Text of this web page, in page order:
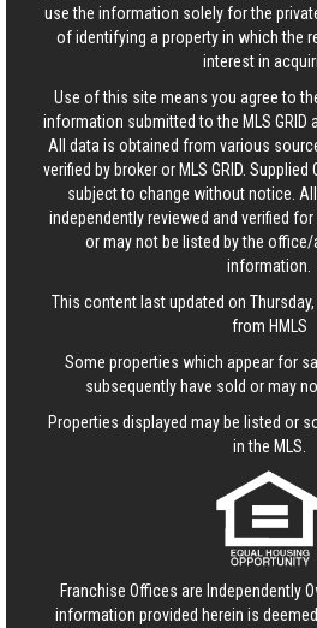
use the information solely for the
of identifying a property in which the
interest in
Use of this site means you agree to
information submitted to the MLS GRID
All data is obtained from various
verified by broker or MLS GRID.
subject to change without notice.
independently reviewed and verified
or may not be listed by the
information.
This content last updated on
from HMLS
Some properties which appear for
subsequently have sold or may
Properties displayed may be listed or
in the MLS.
Franchise Offices are Independently
information provided herein is